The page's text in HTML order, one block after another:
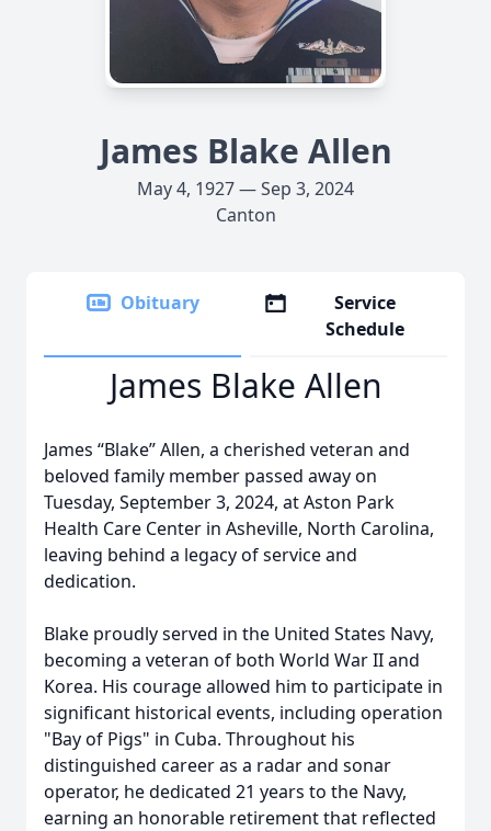
James Blake Allen
May 4, 1927 — Sep 3, 2024
Canton
Obituary
Service
Schedule
James Blake Allen
James “Blake” Allen, a cherished veteran and
beloved family member passed away on
Tuesday, September 3, 2024, at Aston Park
Health Care Center in Asheville, North Carolina,
leaving behind a legacy of service and
dedication.
Blake proudly served in the United States Navy,
becoming a veteran of both World War II and
Korea. His courage allowed him to participate in
significant historical events, including operation
"Bay of Pigs" in Cuba. Throughout his
distinguished career as a radar and sonar
operator, he dedicated 21 years to the Navy,
earning an honorable retirement that reflected